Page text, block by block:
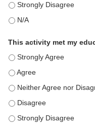
This education
This education
This activity met my
This activity met my
This activity met my
This activity met my
This activity met my
This activity met my